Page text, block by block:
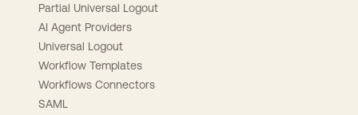
Partial Universal Logout
AI Agent Providers
Universal Logout
Workflow Templates
Workflows Connectors
SAML